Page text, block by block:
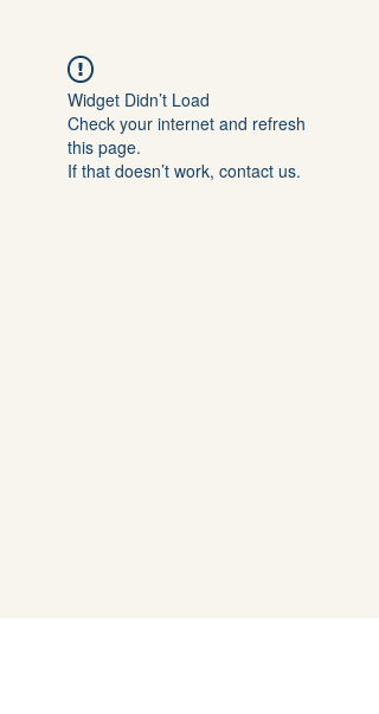
Widget Didn’t Load
Check your internet and refresh
this page.
If that doesn’t work, contact us.